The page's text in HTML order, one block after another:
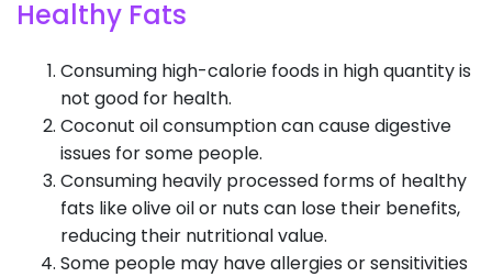
Healthy Fats
Consuming high-calorie foods in high quantity is
not good for health.
Coconut oil consumption can cause digestive
issues for some people.
Consuming heavily processed forms of healthy
fats like olive oil or nuts can lose their benefits,
reducing their nutritional value.
Some people may have allergies or sensitivities